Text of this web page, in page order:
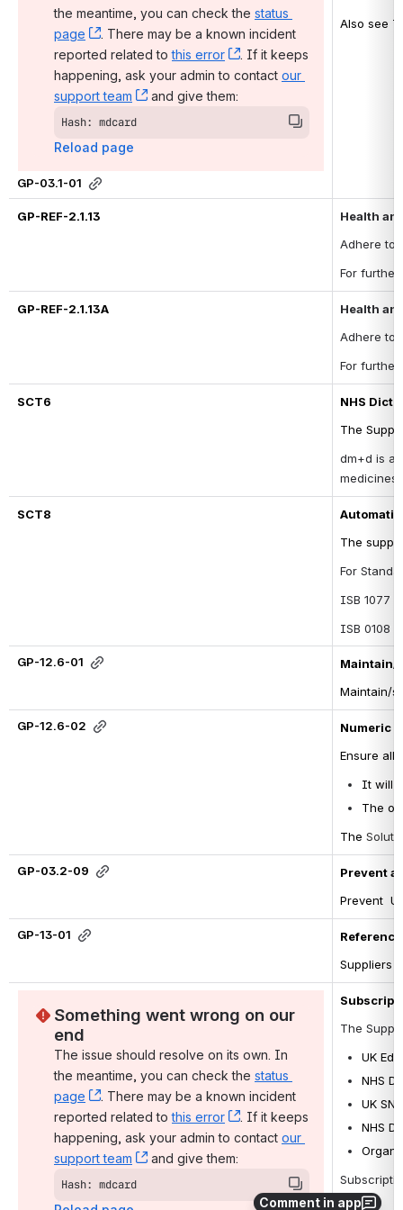
Comment in app
the meantime, you can check the status
page
, (opens new window)
. There may be a known incident
reported related to this error , (opens new window)
. If it keeps
happening, ask your admin to contact our
support team
, (opens new window)
and give them:
Hash: mdcard
Reload page
GP-03.1-01
Also see
GP-REF-2.1.13
Health
Adhere to
For further
GP-REF-2.1.13A
Health
Adhere to
For further
SCT6
NHS
The
dm+d is a
medicines
SCT8
The
For
ISB 1077
ISB 0108
GP-12.6-01
Maintain/
Maintain/
GP-12.6-02
Numeric
Ensure
It will
The
The
GP-03.2-09
Prevent
Prevent
GP-13-01
Suppliers
Something went wrong on our
end
The issue should resolve on its own. In
the meantime, you can check the status
page
, (opens new window)
. There may be a known incident
reported related to this error , (opens new window)
. If it keeps
happening, ask your admin to contact our
support team
, (opens new window)
and give them:
Hash: mdcard
The
UK
NHS
UK
NHS